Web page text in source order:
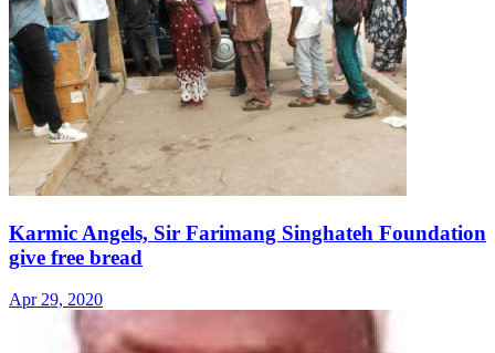
Karmic Angels, Sir Farimang Singhateh Foundation
give free bread
Apr 29, 2020